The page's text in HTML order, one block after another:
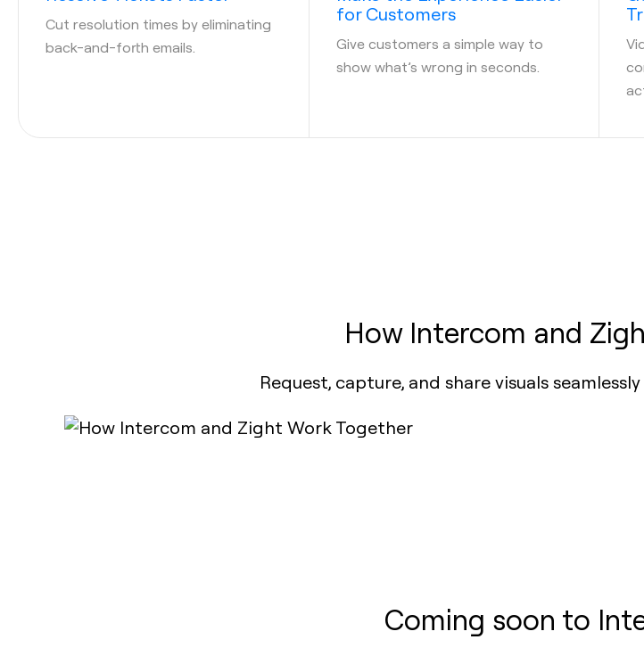
Cut resolution times by eliminating
back-and-forth emails.
for Customers
Give customers a simple way to
show what’s wrong in seconds.
How Intercom and
Request, capture, and share visuals
Coming soon to